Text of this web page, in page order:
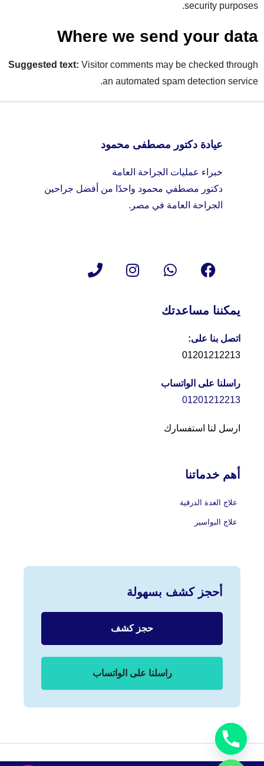
security purposes.
Where we send your data
Suggested text: Visitor comments may be checked through
an automated spam detection service.
عيادة دكتور مصطفى محمود
خبراء عمليات الجراحة العامة
دكتور مصطفي محمود واحدًا من أفضل جراحين
الجراحة العامة في مصر.
يمكننا مساعدتك
اتصل بنا على:
01201212213
راسلنا على الواتساب
01201212213
ارسل لنا استفسارك
أهم خدماتنا
علاج الغدة الدرقية
علاج البواسير
أحجز كشف بسهولة
حجز كشف
راسلنا على الواتساب